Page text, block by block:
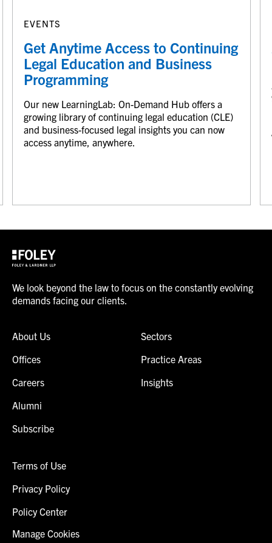
EVENTS
Get Anytime Access to Continuing
Legal Education and Business
Programming
Our new LearningLab: On-Demand Hub offers a
growing library of continuing legal education (CLE)
and business-focused legal insights you can now
access anytime, anywhere.
We look beyond the law to focus on the constantly evolving
demands facing our clients.
About Us
Offices
Careers
Alumni
Subscribe
Sectors
Practice Areas
Insights
Terms of Use
Privacy Policy
Policy Center
Manage Cookies